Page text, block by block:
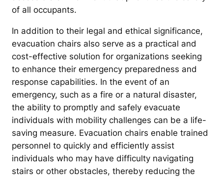
of all occupants.
In addition to their legal and ethical significance,
evacuation chairs also serve as a practical and
cost-effective solution for organizations seeking
to enhance their emergency preparedness and
response capabilities. In the event of an
emergency, such as a fire or a natural disaster,
the ability to promptly and safely evacuate
individuals with mobility challenges can be a life-
saving measure. Evacuation chairs enable trained
personnel to quickly and efficiently assist
individuals who may have difficulty navigating
stairs or other obstacles, thereby reducing the